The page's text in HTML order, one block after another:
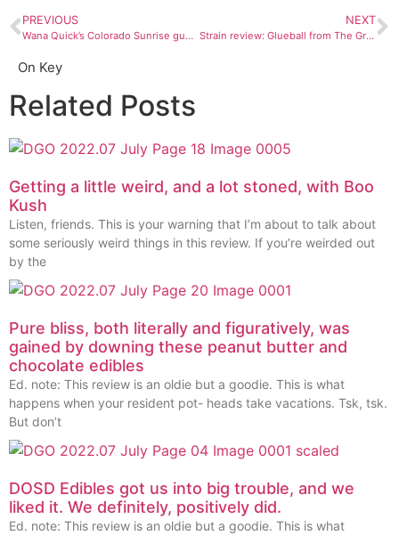
PREVIOUS
Wana Quick’s Colorado Sunrise gummies are a taste of the Centennial State. In other words, they’re badass.
NEXT
Strain review: Glueball from The Green House Durango
On Key
Related Posts
Getting a little weird, and a lot stoned, with Boo
Kush
Listen, friends. This is your warning that I’m about to talk about
some seriously weird things in this review. If you’re weirded out
by the
Pure bliss, both literally and figuratively, was
gained by downing these peanut butter and
chocolate edibles
Ed. note: This review is an oldie but a goodie. This is what
happens when your resident pot- heads take vacations. Tsk, tsk.
But don’t
DOSD Edibles got us into big trouble, and we
liked it. We definitely, positively did.
Ed. note: This review is an oldie but a goodie. This is what